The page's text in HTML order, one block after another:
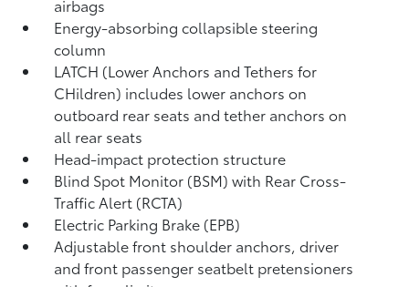
airbags
Energy-absorbing collapsible steering
column
LATCH (Lower Anchors and Tethers for
CHildren) includes lower anchors on
outboard rear seats and tether anchors on
all rear seats
Head-impact protection structure
Blind Spot Monitor (BSM)with Rear Cross-
Traffic Alert (RCTA)
Electric Parking Brake (EPB)
Adjustable front shoulder anchors, driver
and front passenger seatbelt pretensioners